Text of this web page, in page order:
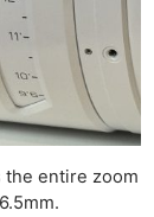
the entire zoom